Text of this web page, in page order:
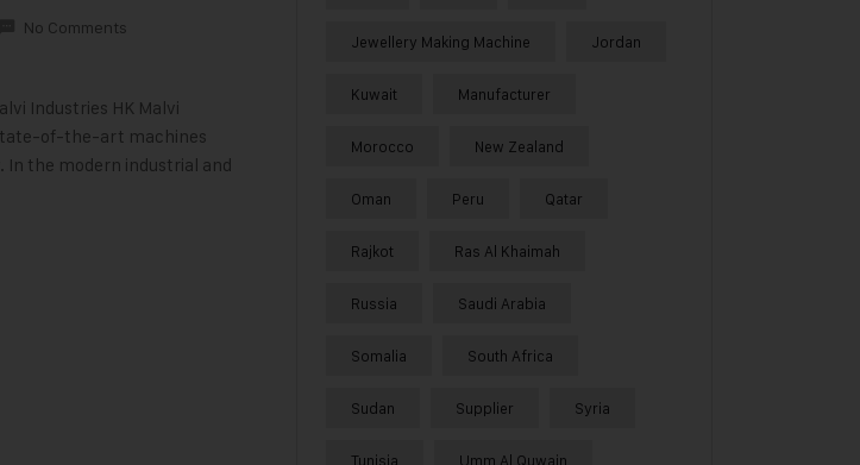
No Comments
Industries HK Malvi
of-the-art machines
In the modern industrial and
Jewellery Making Machine Jordan
Kuwait Manufacturer
Morocco New Zealand
Oman Peru Qatar
Rajkot Ras Al Khaimah
Russia Saudi Arabia
Somalia South Africa
Sudan Supplier Syria
Tunisia Umm Al Quwain